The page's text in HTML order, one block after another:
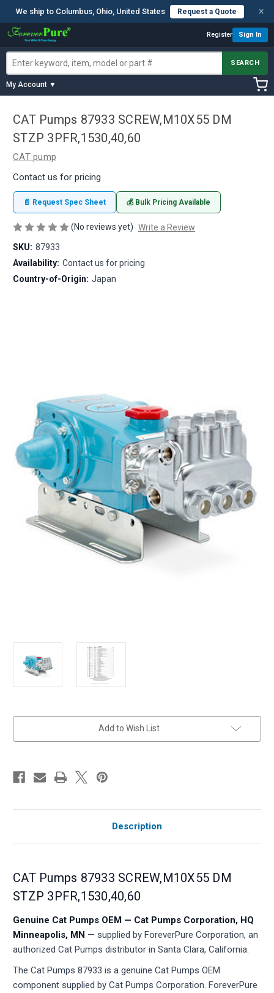
We ship to Columbus, Ohio, United States Request a Quote ×
Register Sign In
SEARCH
My Account ▼
CAT Pumps 87933 SCREW,M10X55 DM
STZP 3PFR,1530,40,60
CAT pump
Contact us for pricing
📄 Request Spec Sheet 💰 Bulk Pricing Available
(No reviews yet) Write a Review
SKU: 87933
Availability: Contact us for pricing
Country-of-Origin: Japan
Add to Wish List
Description
CAT Pumps 87933 SCREW,M10X55 DM
STZP 3PFR,1530,40,60
Genuine Cat Pumps OEM — Cat Pumps Corporation, HQ
Minneapolis, MN — supplied by ForeverPure Corporation, an
authorized Cat Pumps distributor in Santa Clara, California.
The Cat Pumps 87933 is a genuine Cat Pumps OEM
component supplied by Cat Pumps Corporation. ForeverPure